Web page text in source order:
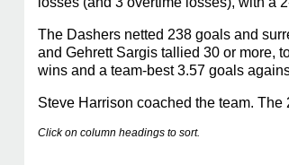
The Dashers netted 238 goals and
and Gehrett Sargis tallied 30 or more,
wins and a team-best 3.57 goals
Steve Harrison coached the team.
Click on column headings to sort.